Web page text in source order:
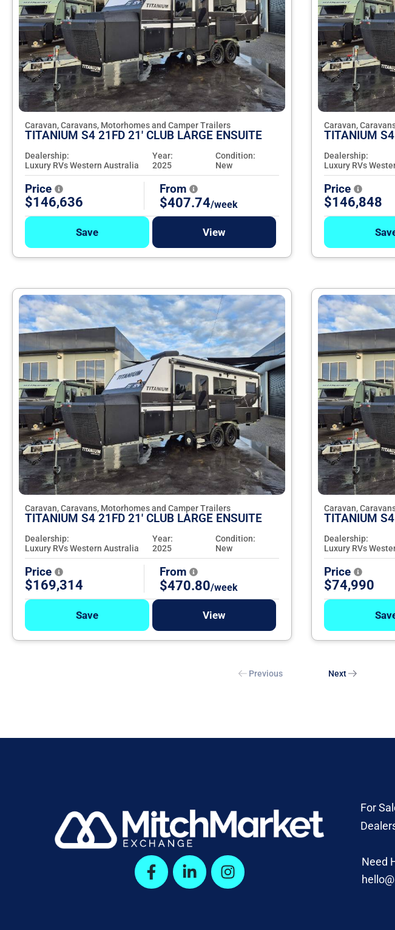
Caravan, Caravans, Motorhomes and Camper Trailers
TITANIUM S4 21FD 21' CLUB LARGE ENSUITE
Dealership:
Luxury RVs Western Australia
Year:
2025
Condition:
New
Price
$146,636
From
$407.74/week
Save View
Caravan,
TITANIUM
Dealership:
Luxury RVs
Price
$146,848
Caravan, Caravans, Motorhomes and Camper Trailers
TITANIUM S4 21FD 21' CLUB LARGE ENSUITE
Dealership:
Luxury RVs Western Australia
Year:
2025
Condition:
New
Price
$169,314
From
$470.80/week
Save View
Caravan,
TITANIUM
Dealership:
Luxury RVs
Price
$74,990
Previous Next
For
Need